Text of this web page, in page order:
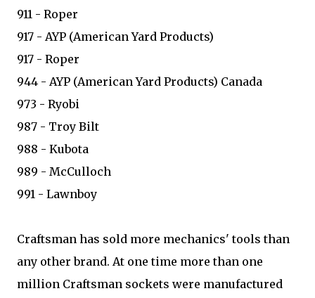
911 - Roper
917 - AYP (American Yard Products)
917 - Roper
944 - AYP (American Yard Products) Canada
973 - Ryobi
987 - Troy Bilt
988 - Kubota
989 - McCulloch
991 - Lawnboy
Craftsman has sold more mechanics' tools than
any other brand. At one time more than one
million Craftsman sockets were manufactured